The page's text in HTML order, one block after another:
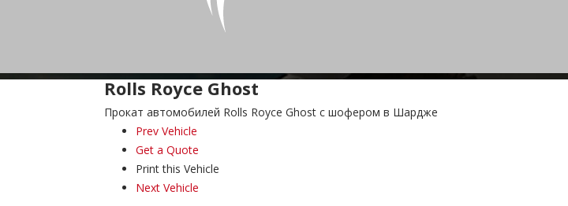
Rolls Royce Ghost
Прокат автомобилей Rolls Royce Ghost с шофером в Шардже
Prev Vehicle
Get a Quote
Print this Vehicle
Next Vehicle